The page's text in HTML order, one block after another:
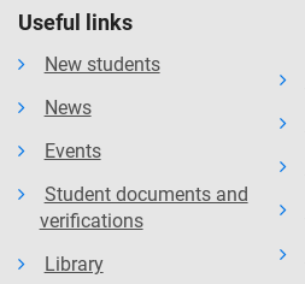
Useful links
New students
News
Events
Student documents and
verifications
Library